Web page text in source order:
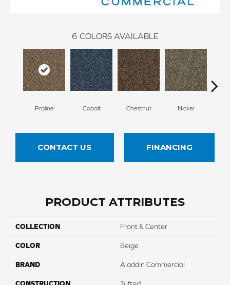
6 COLORS AVAILABLE
Praline Cobalt Chestnut Nickel
CONTACT US FINANCING
PRODUCT ATTRIBUTES
COLLECTION Front & Center
COLOR Beige
BRAND Aladdin Commercial